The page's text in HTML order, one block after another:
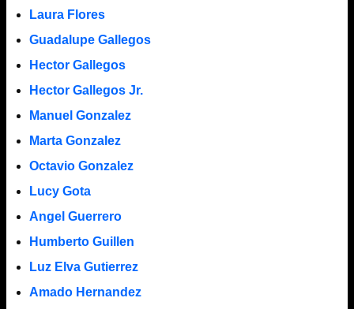
Laura Flores
Guadalupe Gallegos
Hector Gallegos
Hector Gallegos Jr.
Manuel Gonzalez
Marta Gonzalez
Octavio Gonzalez
Lucy Gota
Angel Guerrero
Humberto Guillen
Luz Elva Gutierrez
Amado Hernandez